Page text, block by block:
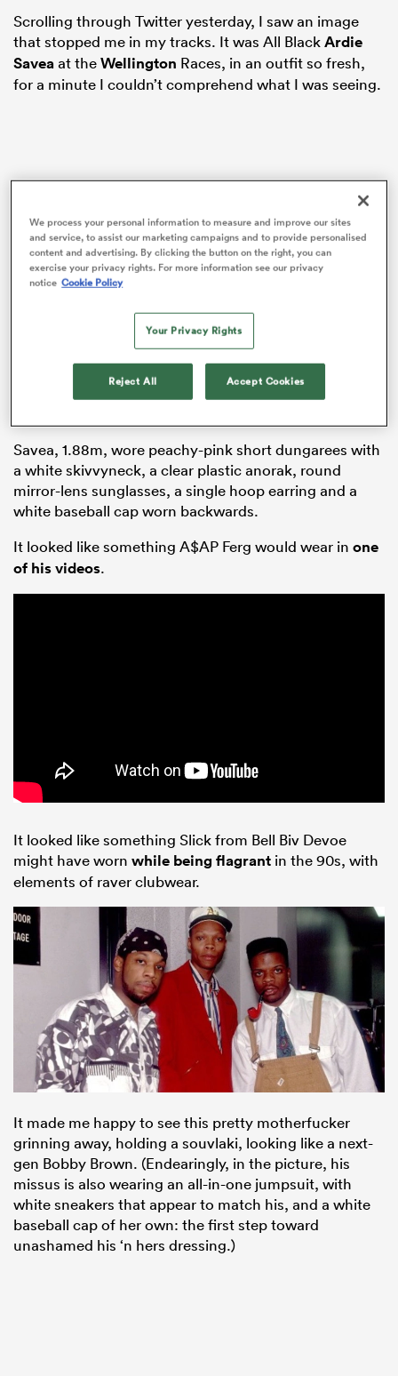
Scrolling through Twitter yesterday, I saw an image
that stopped me in my tracks. It was All BlackArdie
Saveaat theWellington Races, in an outfit so fresh,
for a minute I couldn’t comprehend what I was seeing.
Savea, 1.88m, wore peachy-pink short dungarees with
a white skivvyneck, a clear plastic anorak, round
mirror-lens sunglasses, a single hoop earring and a
white baseball cap worn backwards.
It looked like something A$AP Ferg would wear in one
of his videos.
It looked like something Slick from Bell Biv Devoe
might have worn while being flagrant in the 90s, with
elements of raver clubwear.
It made me happy to see this pretty motherfucker
grinning away, holding a souvlaki, looking like a next-
gen Bobby Brown. (Endearingly, in the picture, his
missus is also wearing an all-in-one jumpsuit, with
white sneakers that appear to match his, and a white
baseball cap of her own: the first step toward
unashamed his ‘n hers dressing.)
We process your personal information to measure and improve our sites
and service, to assist our marketing campaigns and to provide personalised
content and advertising. By clicking the button on the right, you can
exercise your privacy rights. For more information see our privacy
notice Cookie Policy
Your Privacy Rights
Reject All Accept Cookies